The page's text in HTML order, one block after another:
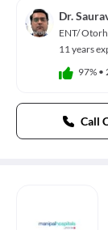
Dr.
ENT/
11 years
97% •
Call